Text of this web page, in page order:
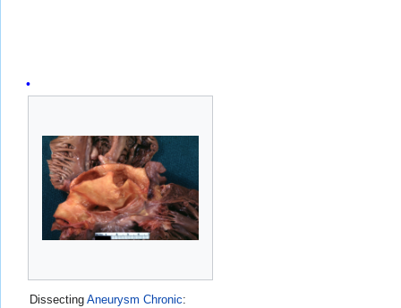
Dissecting Aneurysm Chronic: